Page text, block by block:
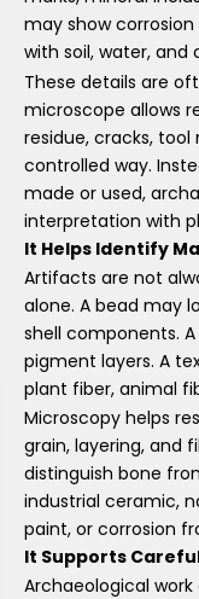
may show
with soil, water, and
These details are
microscope allows
residue, cracks,
controlled way.
made or used,
interpretation with
It Helps Identify
Artifacts are not
alone. A bead may
shell components.
pigment layers. A
plant fiber, animal
Microscopy helps
grain, layering, and
distinguish bone
industrial ceramic,
paint, or corrosion
It Supports
Archaeological